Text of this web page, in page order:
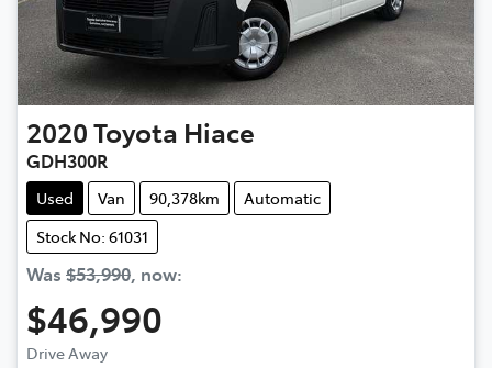
2020Toyota Hiace
GDH300R
Used Van 90,378km
Automatic
Stock No: 61031
Was $53,990, now:
$46,990
Drive Away